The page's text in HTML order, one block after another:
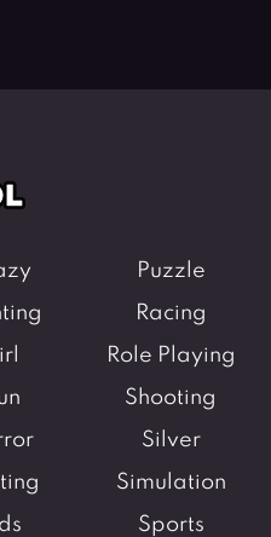
Puzzle
Racing
Role Playing
Shooting
Silver
Simulation
Sports